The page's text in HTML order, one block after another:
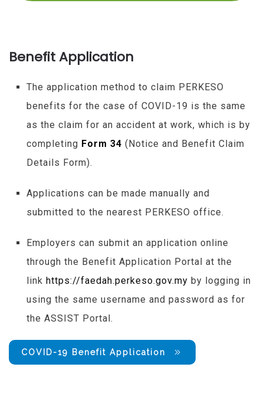
Benefit Application
The application method to claim PERKESO
benefits for the case of COVID-19 is the same
as the claim for an accident at work, which is by
completing Form 34 (Notice and Benefit Claim
Details Form).
Applications can be made manually and
submitted to the nearest PERKESO office.
Employers can submit an application online
through the Benefit Application Portal at the
link https://faedah.perkeso.gov.my by logging in
using the same username and password as for
the ASSIST Portal.
COVID-19 Benefit Application